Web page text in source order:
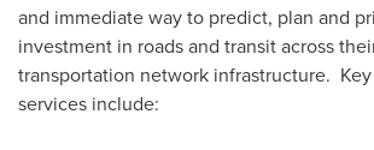
and immediate way to predict, plan and
investment in roads and transit across
transportation network infrastructure.
services include: